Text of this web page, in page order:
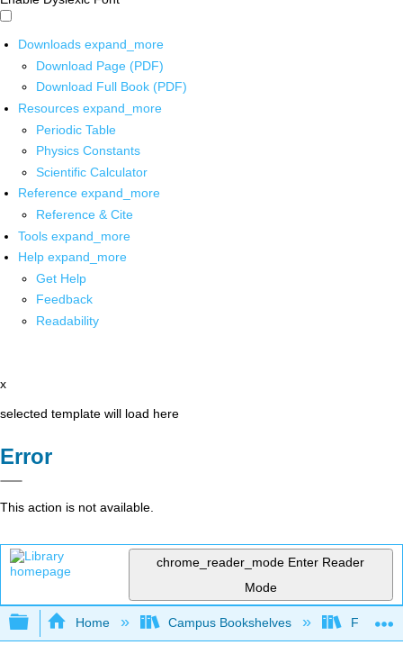
Downloads expand_more
Download Page (PDF)
Download Full Book (PDF)
Resources expand_more
Periodic Table
Physics Constants
Scientific Calculator
Reference expand_more
Reference & Cite
Tools expand_more
Help expand_more
Get Help
Feedback
Readability
x
selected template will load here
Error
This action is not available.
chrome_reader_mode Enter Reader
Mode
Expand/collapse global hierarchy
Home Campus Bookshelves Fresno